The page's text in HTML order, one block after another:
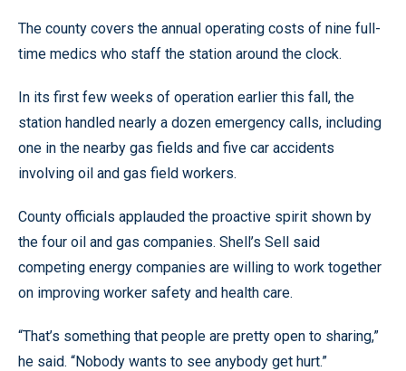
The county covers the annual operating costs of nine full-
time medics who staff the station around the clock.
In its first few weeks of operation earlier this fall, the
station handled nearly a dozen emergency calls, including
one in the nearby gas fields and five car accidents
involving oil and gas field workers.
County officials applauded the proactive spirit shown by
the four oil and gas companies. Shell’s Sell said
competing energy companies are willing to work together
on improving worker safety and health care.
“That’s something that people are pretty open to sharing,”
he said. “Nobody wants to see anybody get hurt.”